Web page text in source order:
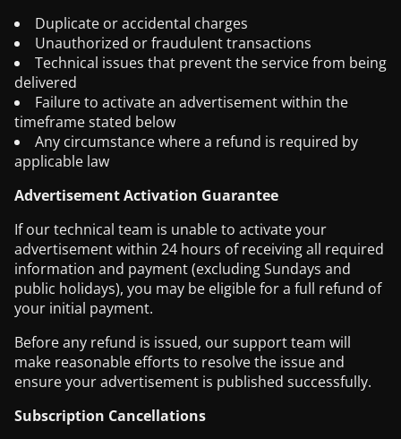
Duplicate or accidental charges
Unauthorized or fraudulent transactions
Technical issues that prevent the service from being
delivered
Failure to activate an advertisement within the
timeframe stated below
Any circumstance where a refund is required by
applicable law
Advertisement Activation Guarantee
If our technical team is unable to activate your
advertisement within 24 hours of receiving all required
information and payment (excluding Sundays and
public holidays), you may be eligible for a full refund of
your initial payment.
Before any refund is issued, our support team will
make reasonable efforts to resolve the issue and
ensure your advertisement is published successfully.
Subscription Cancellations